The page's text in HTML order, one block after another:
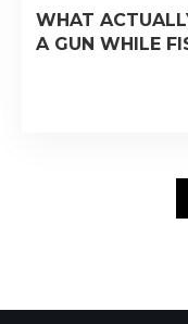
WHAT
A GUN WHILE